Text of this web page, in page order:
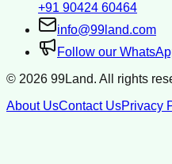
+91 90424 60464
info@99land.com
Follow our
© 2026 99Land. All rights
About UsContact UsPrivacy